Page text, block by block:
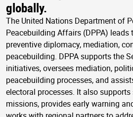
globally.
The United Nations Department of
Peacebuilding Affairs (DPPA) leads
preventive diplomacy, mediation,
peacebuilding. DPPA supports the
initiatives, oversees mediation,
peacebuilding processes, and
electoral processes. It also
missions, provides early warning